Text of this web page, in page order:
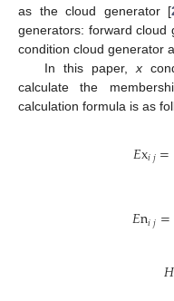
as the cloud generator [
generators: forward cloud
condition cloud generator
In this paper, x
calculate the
calculation formula is as
𝐸x𝑖𝑗=
𝐸n𝑖𝑗=
𝐻